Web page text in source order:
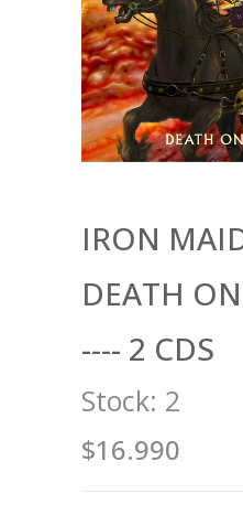
IRON
DEATH
---- 2 CDS
Stock: 2
$16.990